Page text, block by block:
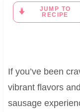
JUMP TO
RECIPE
If you’ve been
vibrant flavors
sausage